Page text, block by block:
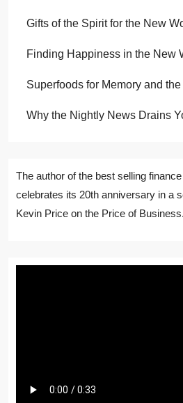
Gifts of the Spirit for the New
Finding Happiness in the New
Superfoods for Memory and
Why the Nightly News Drains
The author of the best selling
celebrates its 20th anniversary in a
Kevin Price on the Price of Business.